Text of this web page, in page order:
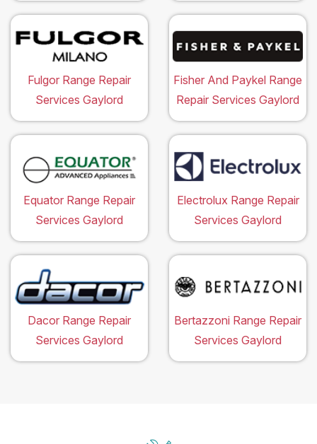
Fulgor Range Repair
Services Gaylord
Fisher And Paykel Range
Repair Services Gaylord
Equator Range Repair
Services Gaylord
Electrolux Range Repair
Services Gaylord
Dacor Range Repair
Services Gaylord
Bertazzoni Range Repair
Services Gaylord